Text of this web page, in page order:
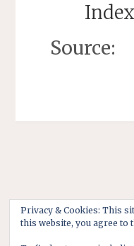
Source:
Privacy & Cookies: This
this website, you agree to